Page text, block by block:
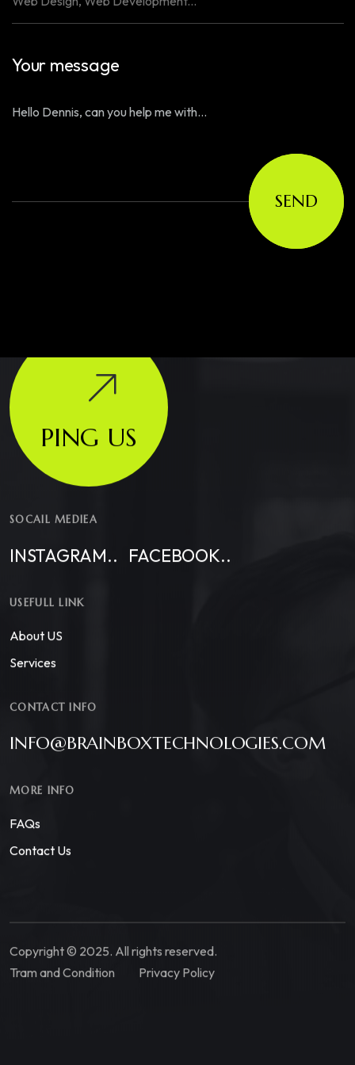
Your message
SEND
PING US
SOCAIL MEDIEA
INSTAGRAM.. FACEBOOK..
USEFULL LINK
About US
Services
CONTACT INFO
INFO@BRAINBOXTECHNOLOGIES.COM
MORE INFO
FAQs
Contact Us
Copyright © 2025. All rights reserved.
Tram and Condition
Privacy Policy